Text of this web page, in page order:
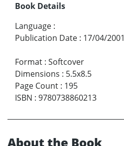
Book Details
Language :
Publication Date : 17/04/2001
Format : Softcover
Dimensions : 5.5x8.5
Page Count : 195
ISBN : 9780738860213
About the Book